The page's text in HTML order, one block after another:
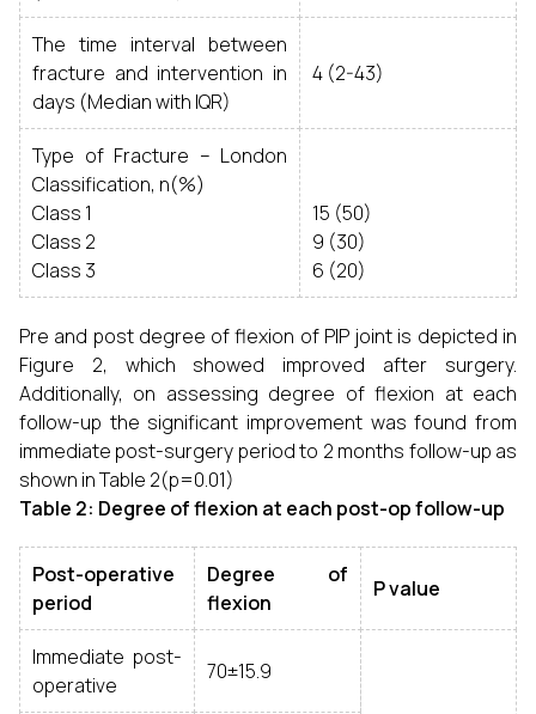
The time interval between
fracture and intervention in
days (Median with IQR)
4 (2-43)
Type of Fracture – London
Classification, n(%)
Class 1
Class 2
Class 3
15 (50)
9 (30)
6 (20)
Pre and post degree of flexion of PIP joint is depicted in
Figure 2, which showed improved after surgery.
Additionally, on assessing degree of flexion at each
follow-up the significant improvement was found from
immediate post-surgery period to 2 months follow-up as
shown in Table 2(p=0.01)
Table 2: Degree of flexion at each post-op follow-up
Post-operative
period
Degree of
flexion
P value
Immediate post-
operative
70±15.9